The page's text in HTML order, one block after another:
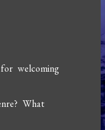
welcoming
What